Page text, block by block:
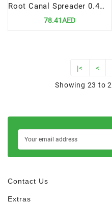
Root Canal Spreader 0.4mm, Fig# 30
78.41AED
|< <
Showing 23 to
Contact Us
Extras